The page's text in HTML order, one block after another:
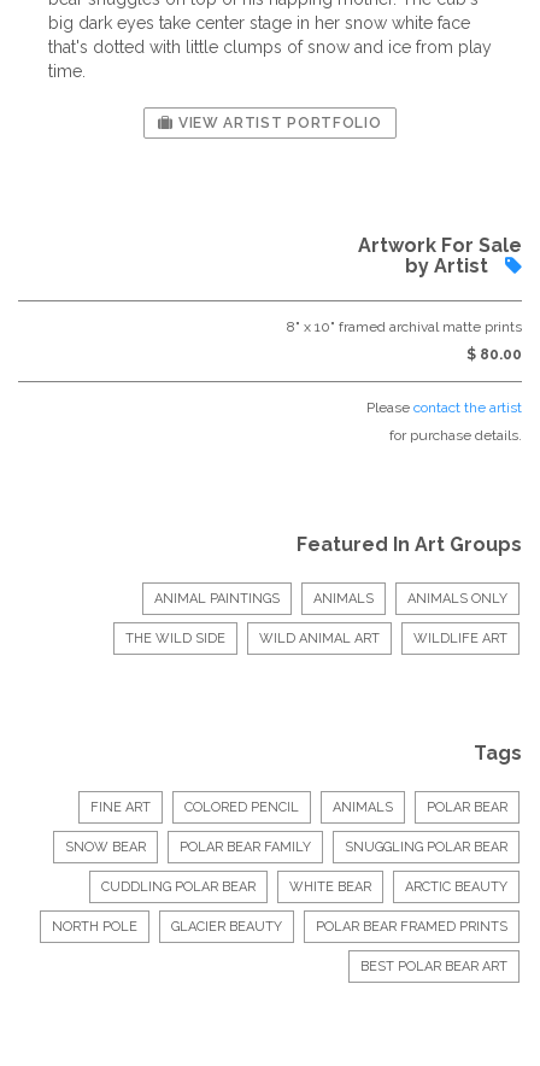
big dark eyes take center stage in her snow white face
that's dotted with little clumps of snow and ice from play
time.
VIEW ARTIST PORTFOLIO
Artwork For Sale
by Artist
8" x 10" framed archival matte prints
$ 80.00
Please contact the artist
for purchase details.
Featured In Art Groups
ANIMAL PAINTINGS ANIMALS ANIMALS ONLY
THE WILD SIDE WILD ANIMAL ART WILDLIFE ART
Tags
FINE ART COLORED PENCIL ANIMALS POLAR BEAR
SNOW BEAR POLAR BEAR FAMILY SNUGGLING POLAR BEAR
CUDDLING POLAR BEAR WHITE BEAR ARCTIC BEAUTY
NORTH POLE GLACIER BEAUTY POLAR BEAR FRAMED PRINTS
BEST POLAR BEAR ART